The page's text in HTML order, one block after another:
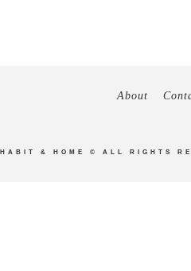
About
HABIT & HOME © ALL RIGHTS